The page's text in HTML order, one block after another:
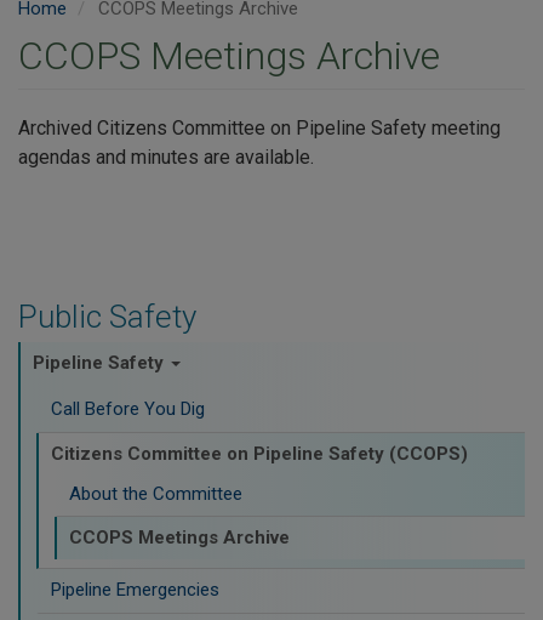
Public Safety
Pipeline Safety
Call Before You Dig
Citizens Committee on Pipeline Safety (CCOPS)
About the Committee
CCOPS Meetings Archive
Pipeline Emergencies
Home CCOPS Meetings Archive
CCOPS Meetings Archive
Archived Citizens Committee on Pipeline Safety meeting
agendas and minutes are available.